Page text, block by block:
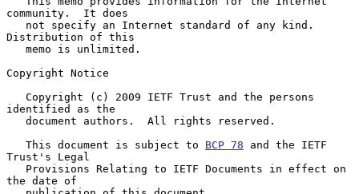
community.  It does
Distribution of this
Copyright Notice
identified as the
   This document is subject to
BCP 78 and the IETF
Trust's Legal
the date of